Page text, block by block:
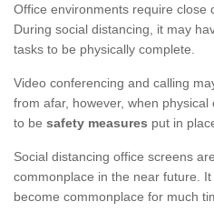
Office environments require close
During social distancing, it may
tasks to be physically complete.
Video conferencing and calling
from afar, however, when
to be safety measures put in
Social distancing office screens
commonplace in the near future.
become commonplace for much